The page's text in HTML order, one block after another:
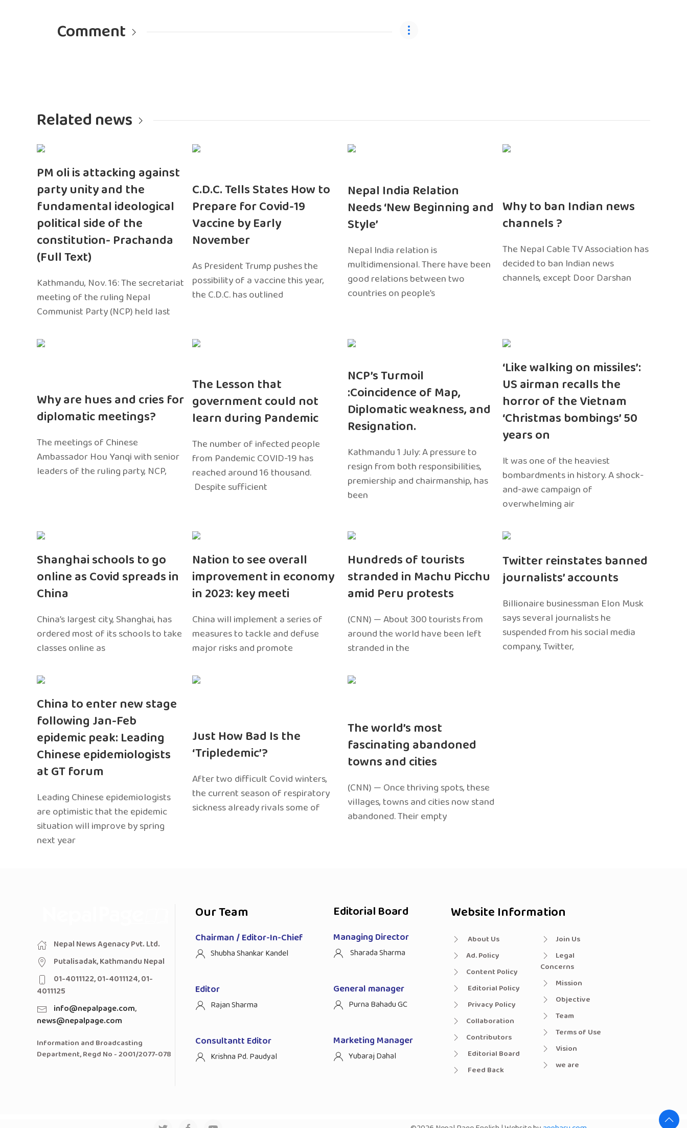
Comment
Related news
PM oli is attacking against
party unity and the
fundamental ideological
political side of the
constitution- Prachanda
(Full Text)
Kathmandu, Nov. 16: The secretariat
meeting of the ruling Nepal
Communist Party (NCP) held last
C.D.C. Tells States How to
Prepare for Covid-19
Vaccine by Early
November
As President Trump pushes the
possibility of a vaccine this year,
the C.D.C. has outlined
Nepal India Relation
Needs ‘New Beginning and
Style’
Nepal India relation is
multidimensional. There have been
good relations between two
countries on people’s
Why to ban Indian news
channels ?
The Nepal Cable TV Association has
decided to ban Indian news
channels, except Door Darshan
Why are hues and cries for
diplomatic meetings?
The meetings of Chinese
Ambassador Hou Yanqi with senior
leaders of the ruling party, NCP,
The Lesson that
government could not
learn during Pandemic
The number of infected people
from Pandemic COVID-19 has
reached around 16 thousand.
Despite sufficient
NCP’s Turmoil
:Coincidence of Map,
Diplomatic weakness, and
Resignation.
Kathmandu 1 July: A pressure to
resign from both responsibilities,
premiership and chairmanship, has
been
‘Like walking on missiles’:
US airman recalls the
horror of the Vietnam
‘Christmas bombings’ 50
years on
It was one of the heaviest
bombardments in history. A shock-
and-awe campaign of
overwhelming air
Shanghai schools to go
online as Covid spreads in
China
China’s largest city, Shanghai, has
ordered most of its schools to take
classes online as
Nation to see overall
improvement in economy
in 2023: key meeti
China will implement a series of
measures to tackle and defuse
major risks and promote
Hundreds of tourists
stranded in Machu Picchu
amid Peru protests
(CNN) — About 300 tourists from
around the world have been left
stranded in the
Twitter reinstates banned
journalists’ accounts
Billionaire businessman Elon Musk
says several journalists he
suspended from his social media
company, Twitter,
China to enter new stage
following Jan-Feb
epidemic peak: Leading
Chinese epidemiologists
at GT forum
Leading Chinese epidemiologists
are optimistic that the epidemic
situation will improve by spring
next year
Just How Bad Is the
‘Tripledemic’?
After two difficult Covid winters,
the current season of respiratory
sickness already rivals some of
The world’s most
fascinating abandoned
towns and cities
(CNN) — Once thriving spots, these
villages, towns and cities now stand
abandoned. Their empty
Nepal News Agenacy Pvt. Ltd.
Putalisadak, Kathmandu Nepal
01-4011122, 01-4011124, 01-
4011125
info@nepalpage.com,
news@nepalpage.com
Information and Broadcasting
Department, Regd No - 2001/2077-078
Our Team
Chairman / Editor-In-Chief
Shubha Shankar Kandel
Editor
Rajan Sharma
Consultantt Editor
Krishna Pd. Paudyal
Editorial Board
Managing Director
Sharada Sharma
General manager
Purna Bahadu GC
Marketing Manager
Yubaraj Dahal
Website Information
About Us
Ad. Policy
Content Policy
Editorial Policy
Privacy Policy
Collaboration
Contributors
Editorial Board
Feed Back
Join Us
Legal
Concerns
Mission
Objective
Team
Terms of Use
Vision
we are